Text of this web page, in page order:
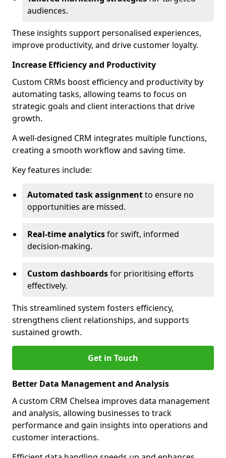
audiences.
These insights support personalised experiences,
improve productivity, and drive customer loyalty.
Increase Efficiency and Productivity
Custom CRMs boost efficiency and productivity by
automating tasks, allowing teams to focus on
strategic goals and client interactions that drive
growth.
A well-designed CRM integrates multiple functions,
creating a smooth workflow and saving time.
Key features include:
Automated task assignmentto ensure no
opportunities are missed.
Real-time analyticsfor swift, informed
decision-making.
Custom dashboardsfor prioritising efforts
effectively.
This streamlined system fosters efficiency,
strengthens client relationships, and supports
sustained growth.
Get in Touch
Better Data Management and Analysis
A custom CRM Chelsea improves data management
and analysis, allowing businesses to track
performance and gain insights into operations and
customer interactions.